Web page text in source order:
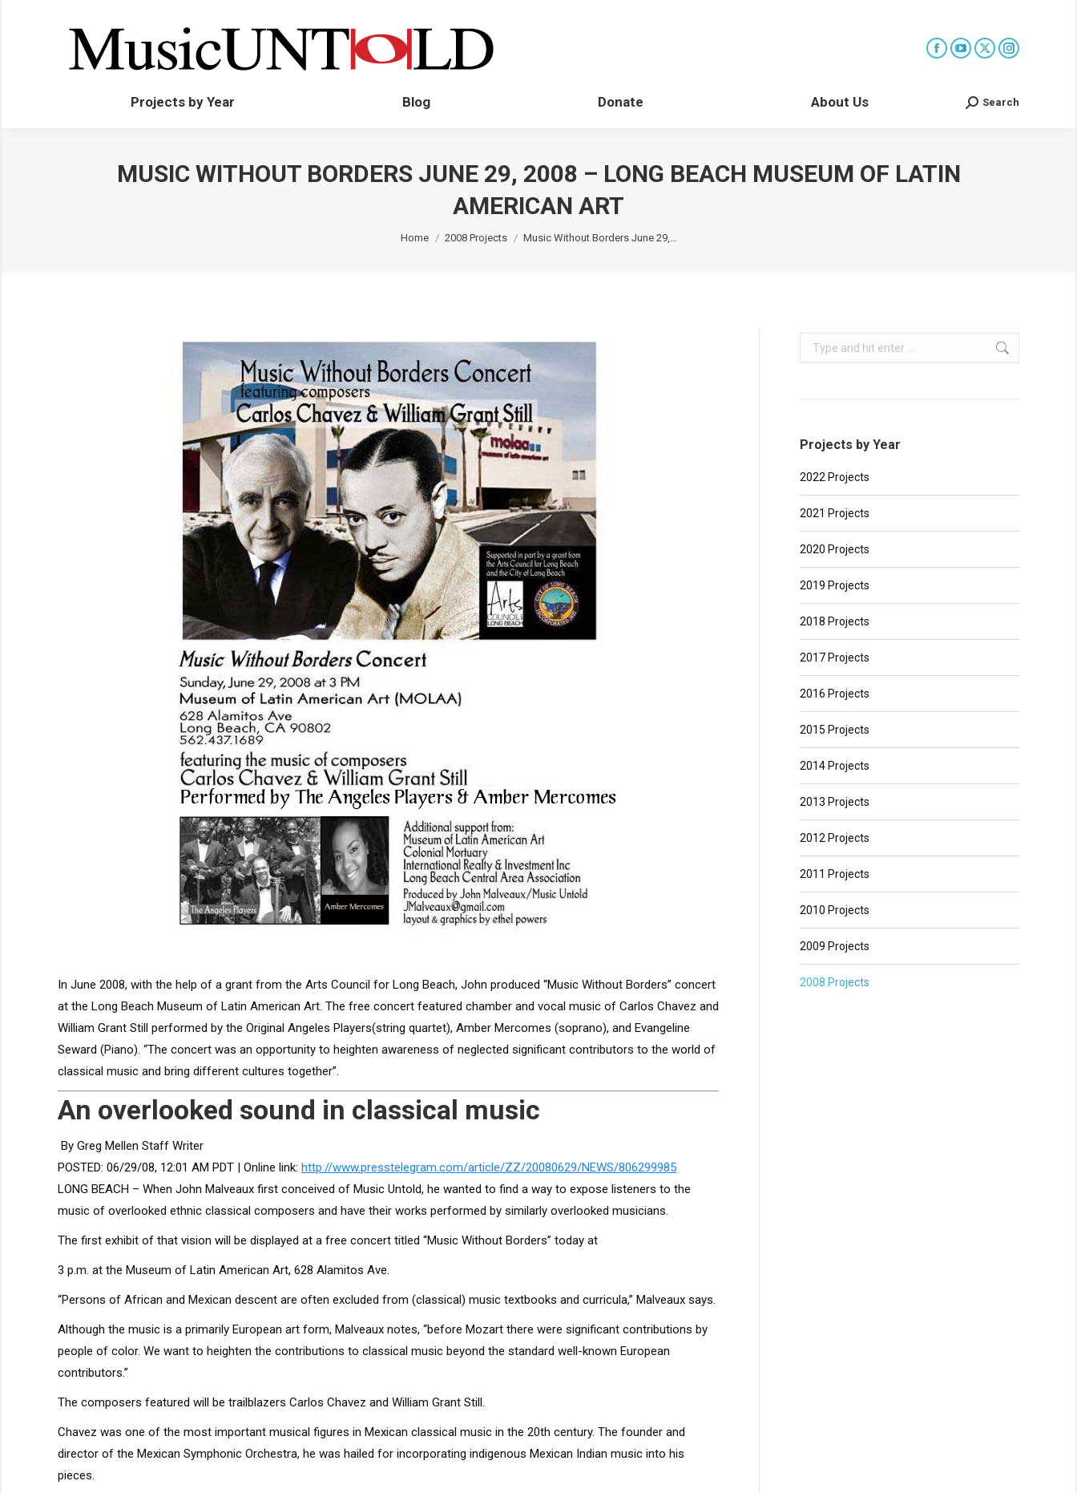
Projects by Year Blog Donate About Us Search:
Search
MUSIC WITHOUT BORDERS JUNE 29, 2008 – LONG BEACH MUSEUM OF LATIN
AMERICAN ART
You are here:
Home 2008 Projects Music Without Borders June 29,…
In June 2008, with the help of a grant from the Arts Council for Long Beach, John produced “Music Without Borders” concert
at the Long Beach Museum of Latin American Art. The free concert featured chamber and vocal music of Carlos Chavez and
William Grant Still performed by the Original Angeles Players(string quartet), Amber Mercomes (soprano), and Evangeline
Seward (Piano). “The concert was an opportunity to heighten awareness of neglected significant contributors to the world of
classical music and bring different cultures together”.
An overlooked sound in classical music
By Greg Mellen Staff Writer
POSTED: 06/29/08, 12:01 AM PDT | Online link: http://www.presstelegram.com/article/ZZ/20080629/NEWS/806299985
LONG BEACH – When John Malveaux first conceived of Music Untold, he wanted to find a way to expose listeners to the
music of overlooked ethnic classical composers and have their works performed by similarly overlooked musicians.
The first exhibit of that vision will be displayed at a free concert titled “Music Without Borders” today at
3 p.m. at the Museum of Latin American Art, 628 Alamitos Ave.
“Persons of African and Mexican descent are often excluded from (classical) music textbooks and curricula,” Malveaux says.
Although the music is a primarily European art form, Malveaux notes, “before Mozart there were significant contributions by
people of color. We want to heighten the contributions to classical music beyond the standard well-known European
contributors.”
The composers featured will be trailblazers Carlos Chavez and William Grant Still.
Chavez was one of the most important musical figures in Mexican classical music in the 20th century. The founder and
director of the Mexican Symphonic Orchestra, he was hailed for incorporating indigenous Mexican Indian music into his
pieces.
Search:
Projects by Year
2022 Projects
2021 Projects
2020 Projects
2019 Projects
2018 Projects
2017 Projects
2016 Projects
2015 Projects
2014 Projects
2013 Projects
2012 Projects
2011 Projects
2010 Projects
2009 Projects
2008 Projects